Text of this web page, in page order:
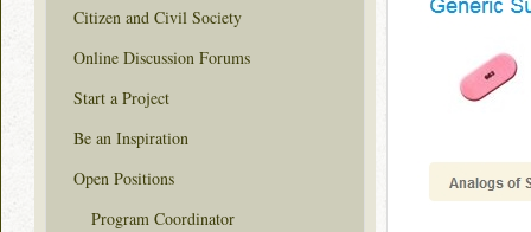
Citizen and Civil Society
Online Discussion Forums
Start a Project
Be an Inspiration
Open Positions
Program Coordinator